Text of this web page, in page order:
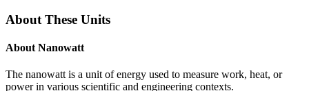
About These Units
About Nanowatt
The nanowatt is a unit of energy used to measure work, heat, or
power in various scientific and engineering contexts.